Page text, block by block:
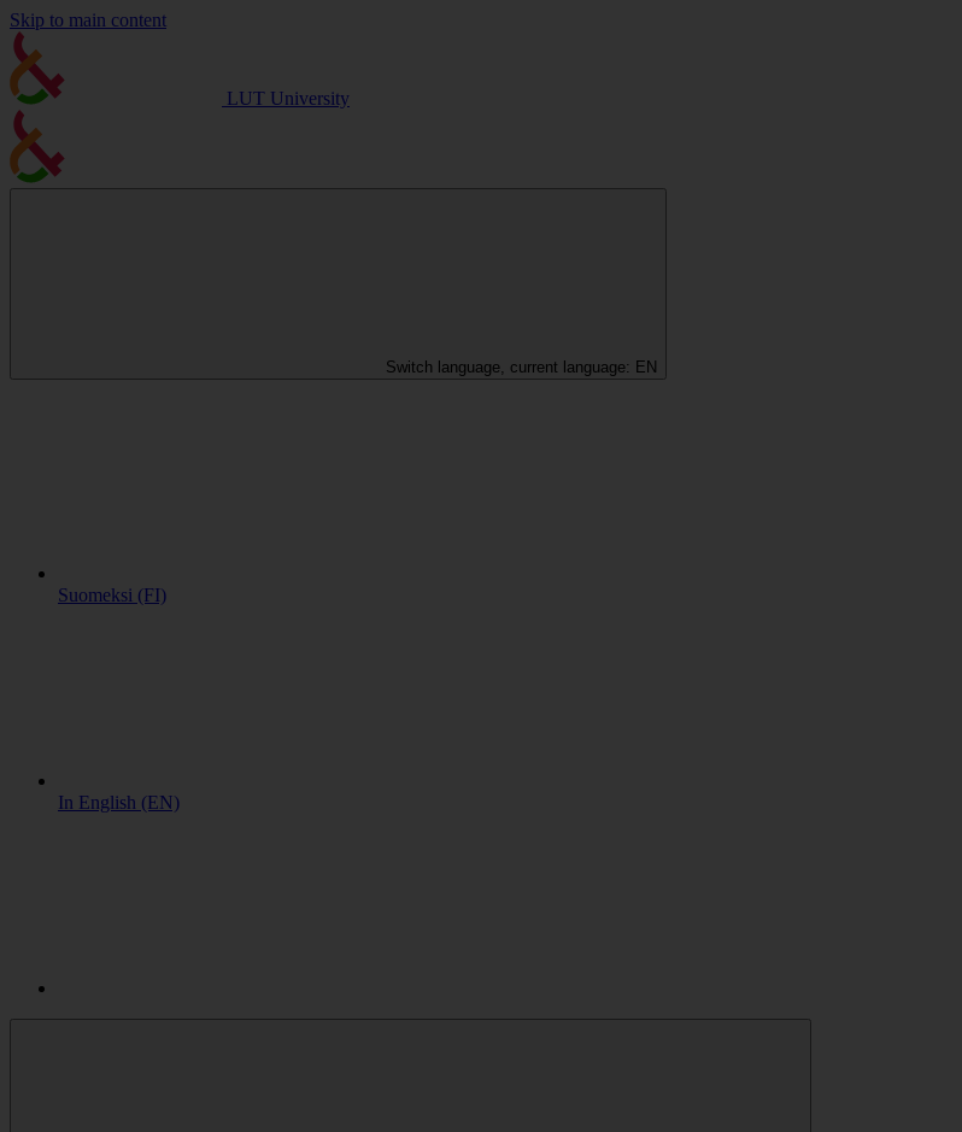
Skip to main content
LUT University
Switch language, current language: EN
Suomeksi (FI)
In English (EN)